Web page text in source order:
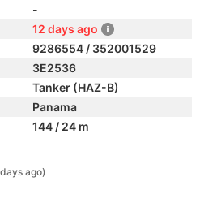
-
12 days ago
9286554 / 352001529
3E2536
Tanker (HAZ-B)
Panama
144 / 24 m
ago)